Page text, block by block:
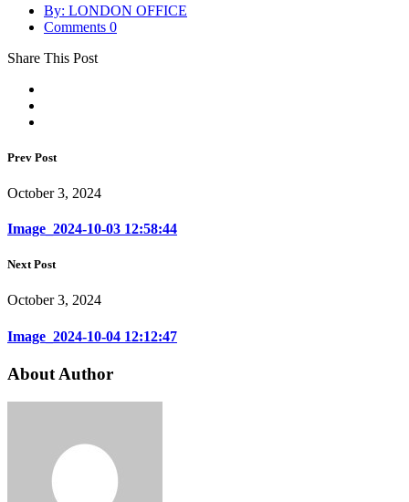
By: LONDON OFFICE
Comments 0
Share This Post
Prev Post
October 3, 2024
Image_2024-10-03 12:58:44
Next Post
October 3, 2024
Image_2024-10-04 12:12:47
About Author